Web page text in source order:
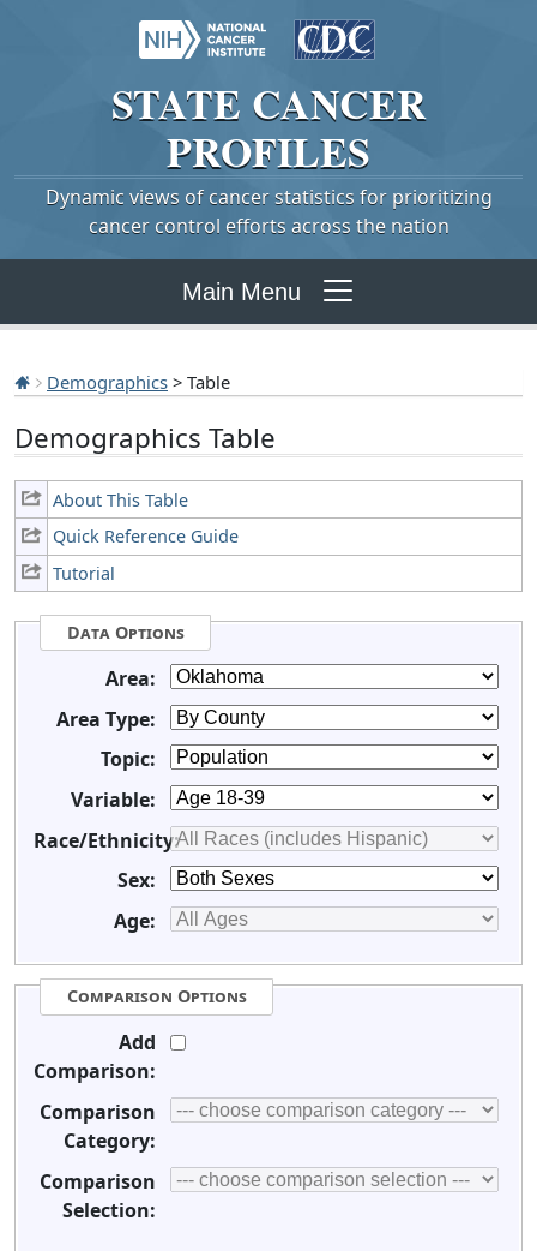
STATE CANCER
PROFILES
Dynamic views of cancer statistics for prioritizing
cancer control efforts across the nation
Main Menu
Demographics > Table
Demographics Table
About This Table
Quick Reference Guide
Tutorial
Data Options
Area:
Area Type:
Topic:
Variable:
Race/Ethnicity:
Sex:
Age:
Comparison Options
Add
Comparison:
Comparison
Category:
Comparison
Selection: